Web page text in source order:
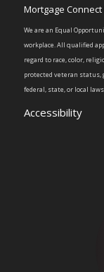
Mortgage
We are an Equal
workplace. All qualified
regard to race, color,
protected veteran status,
federal, state, or local
Accessibility